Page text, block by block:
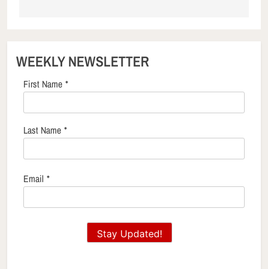
WEEKLY NEWSLETTER
First Name *
Last Name *
Email *
Stay Updated!